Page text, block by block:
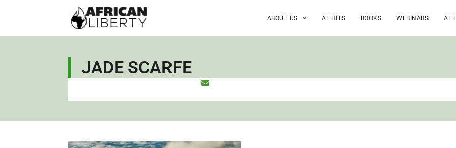
ABOUT US AL HITS BOOKS WEBINARS AL
JADE SCARFE